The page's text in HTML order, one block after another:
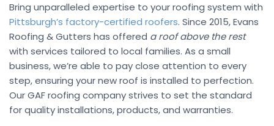
Bring unparalleled expertise to your roofing system with
Pittsburgh’s factory-certified roofers. Since 2015, Evans
Roofing & Gutters has offered a roof above the rest
with services tailored to local families. As a small
business, we’re able to pay close attention to every
step, ensuring your new roof is installed to perfection.
Our GAF roofing company strives to set the standard
for quality installations, products, and warranties.